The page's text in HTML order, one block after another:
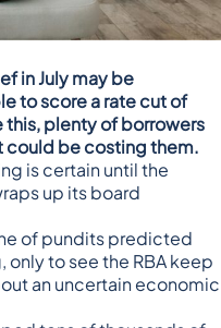
in July may be
to score a rate cut of
plenty of borrowers
could be costing them.
is certain until the
up its board
of pundits predicted
, only to see the RBA keep
an uncertain economic